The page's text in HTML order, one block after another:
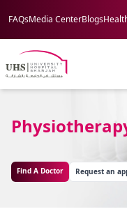
FAQsMedia CenterBlogs
Find A Doctor Request an